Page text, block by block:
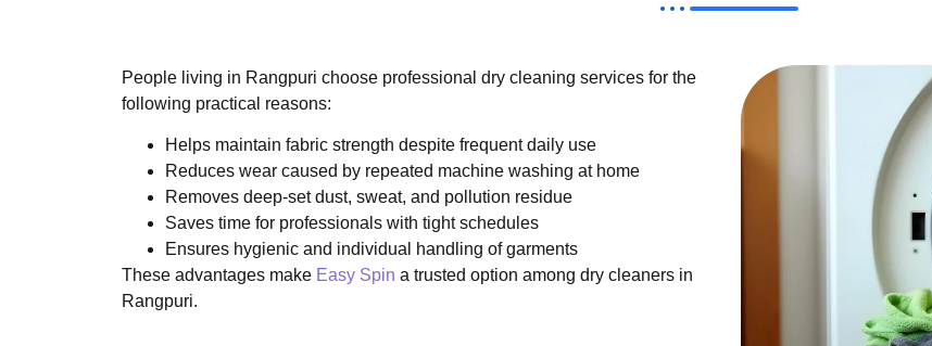
People living in Rangpuri choose professional dry cleaning services for the
following practical reasons:
Helps maintain fabric strength despite frequent daily use
Reduces wear caused by repeated machine washing at home
Removes deep-set dust, sweat, and pollution residue
Saves time for professionals with tight schedules
Ensures hygienic and individual handling of garments
These advantages make Easy Spin a trusted option among dry cleaners in
Rangpuri.